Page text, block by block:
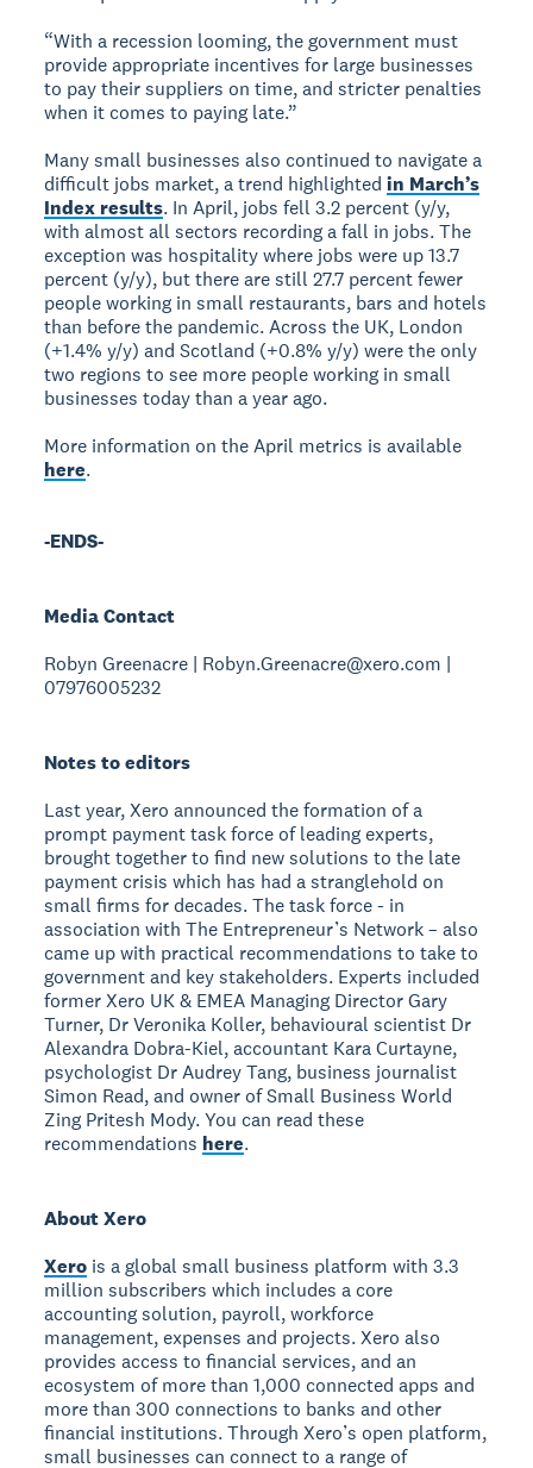
“With a recession looming, the government must
provide appropriate incentives for large businesses
to pay their suppliers on time, and stricter penalties
when it comes to paying late.”
Many small businesses also continued to navigate a
difficult jobs market, a trend highlightedin March’s
Index results. In April, jobs fell 3.2 percent (y/y,
with almost all sectors recording a fall in jobs. The
exception was hospitality where jobs were up 13.7
percent (y/y), but there are still 27.7 percent fewer
people working in small restaurants, bars and hotels
than before the pandemic. Across the UK, London
(+1.4% y/y) and Scotland (+0.8% y/y) were the only
two regions to see more people working in small
businesses today than a year ago.
More information on the April metrics is available
here.
-ENDS-
Media Contact
Robyn Greenacre | Robyn.Greenacre@xero.com |
07976005232
Notes to editors
Last year, Xero announced the formation of a
prompt payment task force of leading experts,
brought together to find new solutions to the late
payment crisis which has had a stranglehold on
small firms for decades. The task force - in
association with The Entrepreneur’s Network – also
came up with practical recommendations to take to
government and key stakeholders. Experts included
former Xero UK & EMEA Managing Director Gary
Turner, Dr Veronika Koller, behavioural scientist Dr
Alexandra Dobra-Kiel, accountant Kara Curtayne,
psychologist Dr Audrey Tang, business journalist
Simon Read, and owner of Small Business World
Zing Pritesh Mody. You can read these
recommendations here.
About Xero
Xero is a global small business platform with 3.3
million subscribers which includes a core
accounting solution, payroll, workforce
management, expenses and projects. Xero also
provides access to financial services, and an
ecosystem of more than 1,000 connected apps and
more than 300 connections to banks and other
financial institutions. Through Xero’s open platform,
small businesses can connect to a range of